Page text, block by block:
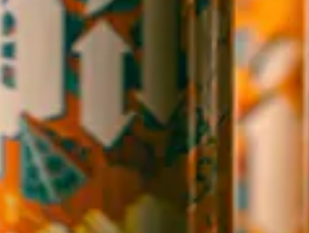
145 Jacob Holm Way
Candler, NC 28715
Directions
1 (828) 365-7166
STAY IN THE LOOP
Sign up to receive early notice on events, beer releases, ticket
sales and more.
SIGN UP